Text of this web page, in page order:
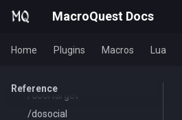
MacroQuest Docs
Home Plugins Macros Lua
Reference
/destroy
/docommand
/doortarget
/dosocial